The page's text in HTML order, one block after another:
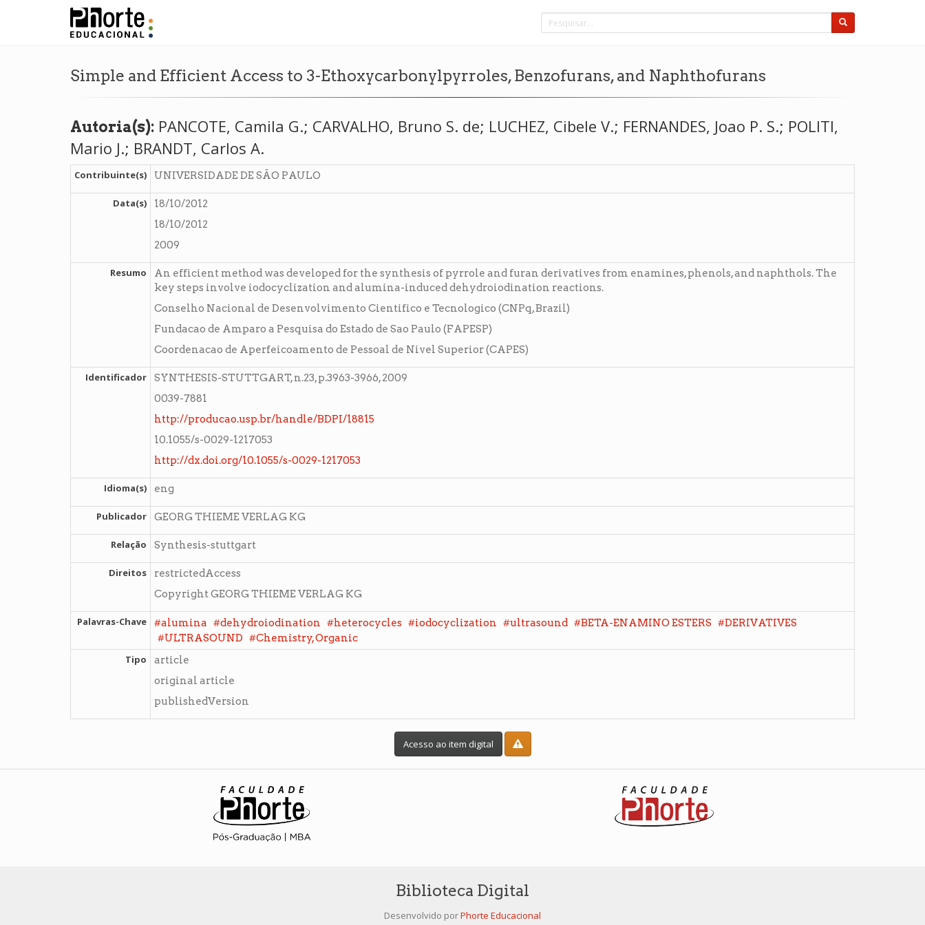
Simple and Efficient Access to 3-Ethoxycarbonylpyrroles, Benzofurans, and Naphthofurans
Autoria(s): PANCOTE, Camila G.; CARVALHO, Bruno S. de; LUCHEZ, Cibele V.; FERNANDES, Joao P. S.; POLITI,
Mario J.; BRANDT, Carlos A.
Contribuinte(s) UNIVERSIDADE DE SÃO PAULO
Data(s)
18/10/2012
18/10/2012
2009
Resumo
An efficient method was developed for the synthesis of pyrrole and furan derivatives from enamines, phenols, and naphthols. The
key steps involve iodocyclization and alumina-induced dehydroiodination reactions.
Conselho Nacional de Desenvolvimento Cientifico e Tecnologico (CNPq, Brazil)
Fundacao de Amparo a Pesquisa do Estado de Sao Paulo (FAPESP)
Coordenacao de Aperfeicoamento de Pessoal de Nivel Superior (CAPES)
Identificador
SYNTHESIS-STUTTGART, n.23, p.3963-3966, 2009
0039-7881
http://producao.usp.br/handle/BDPI/18815
10.1055/s-0029-1217053
http://dx.doi.org/10.1055/s-0029-1217053
Idioma(s) eng
Publicador GEORG THIEME VERLAG KG
Relação Synthesis-stuttgart
Direitos
restrictedAccess
Copyright GEORG THIEME VERLAG KG
Palavras-Chave #alumina #dehydroiodination #heterocycles #iodocyclization #ultrasound #BETA-ENAMINO ESTERS #DERIVATIVES
#ULTRASOUND #Chemistry, Organic
Tipo
article
original article
publishedVersion
Acesso ao item digital
Biblioteca Digital
Desenvolvido porPhorte Educacional